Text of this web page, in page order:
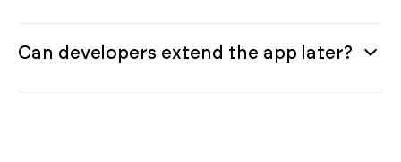
Can developers extend the app later?